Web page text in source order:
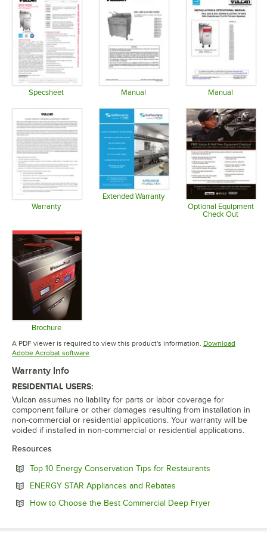
Specsheet Manual Manual
Warranty
Extended Warranty
Opens in new tabOptional Equipment
Check Out
Brochure
Opens in new tab
A PDF viewer is required to view this product's information. Download
Adobe Acrobat softwareOpens in new tab
Warranty Info
RESIDENTIAL USERS:
Vulcan assumes no liability for parts or labor coverage for
component failure or other damages resulting from installation in
non-commercial or residential applications. Your warranty will be
voided if installed in non-commercial or residential applications.
Resources
Top 10 Energy Conservation Tips for Restaurants
ENERGY STAR Appliances and Rebates
How to Choose the Best Commercial Deep FryerOpens in new